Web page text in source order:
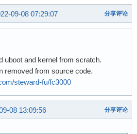
09-08 07:29:07 分享评论
uboot and kernel from scratch.
removed from source code.
steward-fu/fc3000
08 13:09:56 分享评论